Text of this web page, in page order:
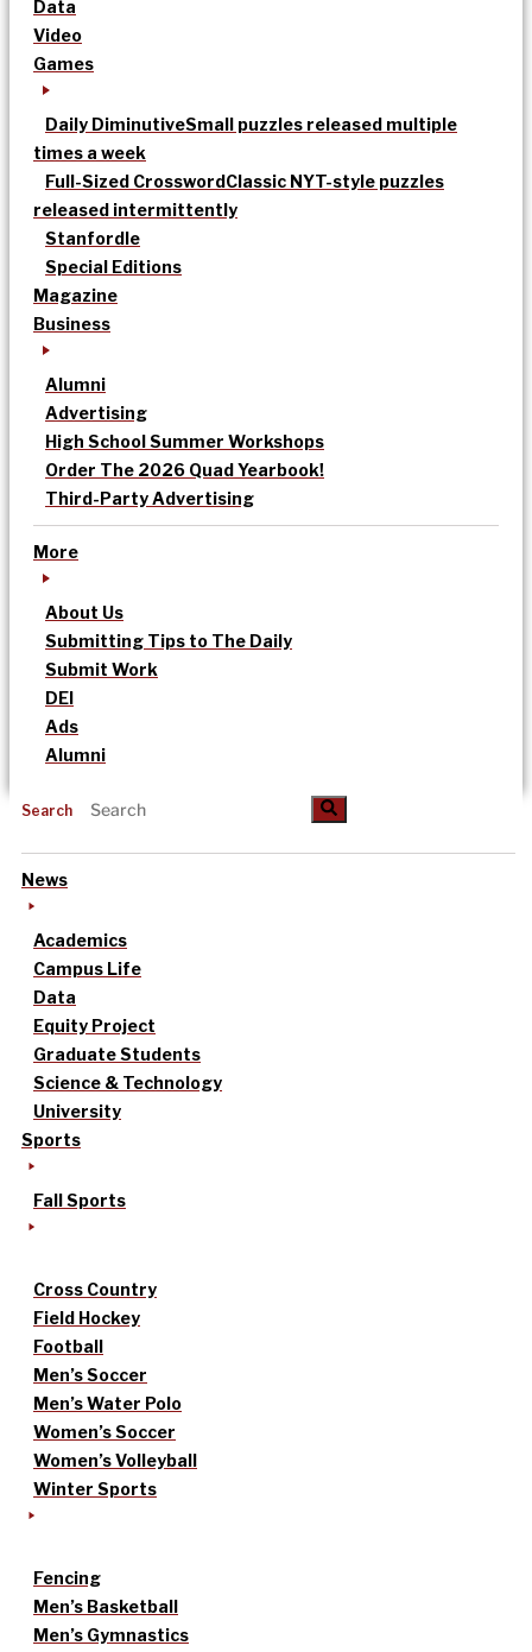
Data
Video
Games
Daily DiminutiveSmall puzzles released multiple
times a week
Full-Sized CrosswordClassic NYT-style puzzles
released intermittently
Stanfordle
Special Editions
Magazine
Business
Alumni
Advertising
High School Summer Workshops
Order The 2026 Quad Yearbook!
Third-Party Advertising
More
About Us
Submitting Tips to The Daily
Submit Work
DEI
Ads
Alumni
Search
News
Academics
Campus Life
Data
Equity Project
Graduate Students
Science & Technology
University
Sports
Fall Sports
Cross Country
Field Hockey
Football
Men’s Soccer
Men’s Water Polo
Women’s Soccer
Women’s Volleyball
Winter Sports
Fencing
Men’s Basketball
Men’s Gymnastics